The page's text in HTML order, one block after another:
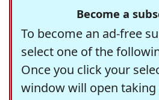
Become a
To become an ad-free
select one of the
Once you click your
window will open